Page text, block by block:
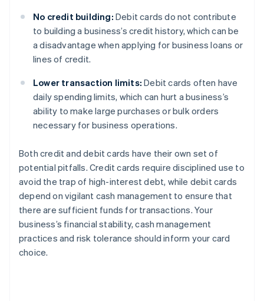
No credit building: Debit cards do not contribute
to building a business’s credit history, which can be
a disadvantage when applying for business loans or
lines of credit.
Lower transaction limits: Debit cards often have
daily spending limits, which can hurt a business’s
ability to make large purchases or bulk orders
necessary for business operations.
Both credit and debit cards have their own set of
potential pitfalls. Credit cards require disciplined use to
avoid the trap of high-interest debt, while debit cards
depend on vigilant cash management to ensure that
there are sufficient funds for transactions. Your
business’s financial stability, cash management
practices and risk tolerance should inform your card
choice.